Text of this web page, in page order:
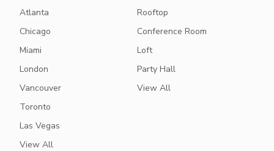
Atlanta
Chicago
Miami
London
Vancouver
Toronto
Las Vegas
View All
Rooftop
Conference Room
Loft
Party Hall
View All